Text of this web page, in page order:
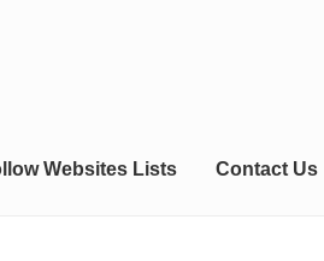
Websites Lists Contact Us